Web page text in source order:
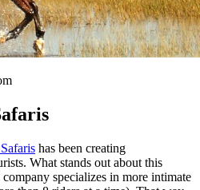
has been creating
What stands out about this
specializes in more intimate